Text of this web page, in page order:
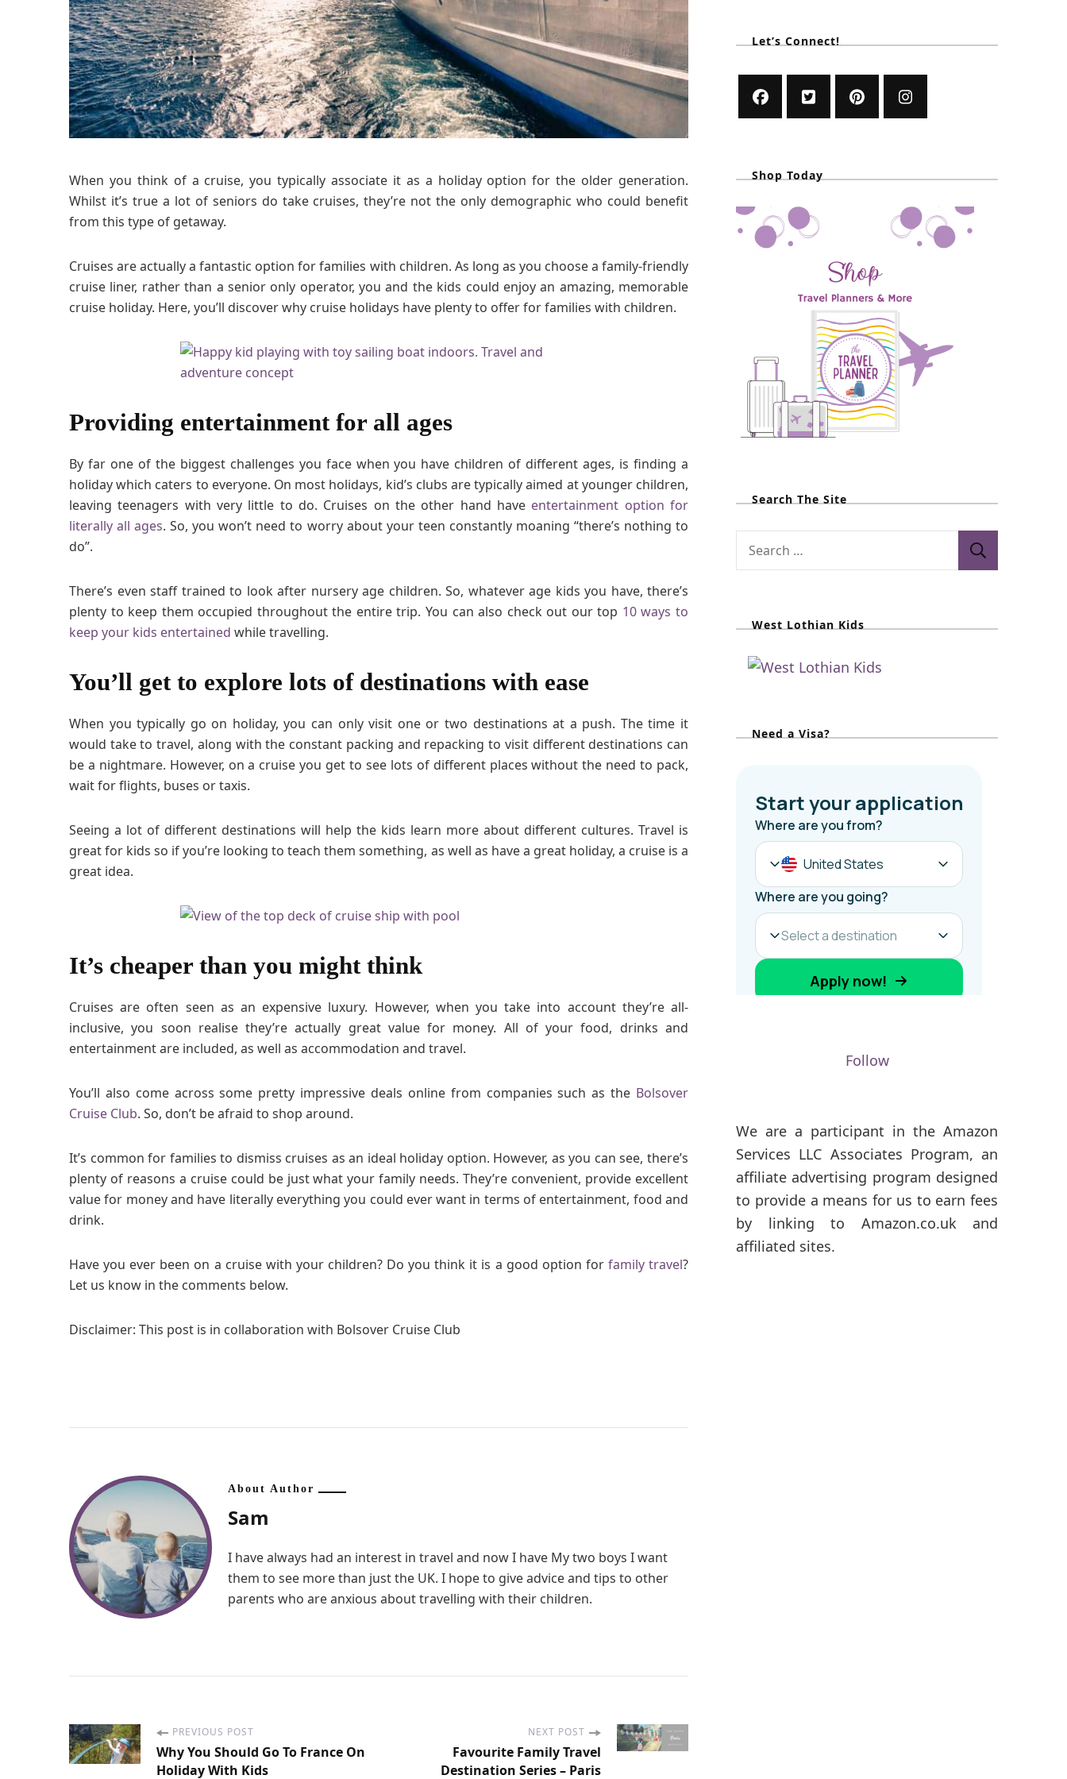
o
l
i
d
a
y
s
v
e
n
t
y
o
r
F
a
i
e
t
C
h
i
e
n
When you think of a cruise, you typically associate it as a holiday option for the older generation.
Whilst it’s true a lot of seniors do take cruises, they’re not the only demographic who could benefit
from this type of getaway.
Cruises are actually a fantastic option for families with children. As long as you choose a family-friendly
cruise liner, rather than a senior only operator, you and the kids could enjoy an amazing, memorable
cruise holiday. Here, you’ll discover why cruise holidays have plenty to offer for families with children.
Providing entertainment for all ages
By far one of the biggest challenges you face when you have children of different ages, is finding a
holiday which caters to everyone. On most holidays, kid’s clubs are typically aimed at younger children,
leaving teenagers with very little to do. Cruises on the other hand have entertainment option for
literally all ages. So, you won’t need to worry about your teen constantly moaning “there’s nothing to
do”.
There’s even staff trained to look after nursery age children. So, whatever age kids you have, there’s
plenty to keep them occupied throughout the entire trip. You can also check out our top 10 ways to
keep your kids entertained while travelling.
You’ll get to explore lots of destinations with ease
When you typically go on holiday, you can only visit one or two destinations at a push. The time it
would take to travel, along with the constant packing and repacking to visit different destinations can
be a nightmare. However, on a cruise you get to see lots of different places without the need to pack,
wait for flights, buses or taxis.
Seeing a lot of different destinations will help the kids learn more about different cultures. Travel is
great for kids so if you’re looking to teach them something, as well as have a great holiday, a cruise is a
great idea.
It’s cheaper than you might think
Cruises are often seen as an expensive luxury. However, when you take into account they’re all-
inclusive, you soon realise they’re actually great value for money. All of your food, drinks and
entertainment are included, as well as accommodation and travel.
You’ll also come across some pretty impressive deals online from companies such as the Bolsover
Cruise Club. So, don’t be afraid to shop around.
It’s common for families to dismiss cruises as an ideal holiday option. However, as you can see, there’s
plenty of reasons a cruise could be just what your family needs. They’re convenient, provide excellent
value for money and have literally everything you could ever want in terms of entertainment, food and
drink.
Have you ever been on a cruise with your children? Do you think it is a good option for family travel?
Let us know in the comments below.
Disclaimer: This post is in collaboration with Bolsover Cruise Club
About Author
Sam
I have always had an interest in travel and now I have My two boys I want
them to see more than just the UK. I hope to give advice and tips to other
parents who are anxious about travelling with their children.
P
PREVIOUS POST
Why You Should Go To France On
Holiday With Kids
NEXT POST
Favourite Family Travel
Destination Series – Paris
Let’s Connect!
Shop Today
Search The Site
c
West Lothian Kids
Need a Visa?
Follow
We are a participant in the Amazon
Services LLC Associates Program, an
affiliate advertising program designed
to provide a means for us to earn fees
by linking to Amazon.co.uk and
affiliated sites.